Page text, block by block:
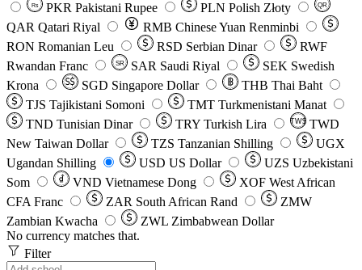
Rs PKR Pakistani Rupee PLN Polish Złoty QR
QAR Qatari Riyal RMB Chinese Yuan Renminbi
RON Romanian Leu RSD Serbian Dinar
RWF
Rwandan Franc
SR SAR Saudi Riyal SEK Swedish
Krona
SGD Singapore Dollar THB Thai Baht
TJS Tajikistani Somoni TMT Turkmenistani Manat
TND Tunisian Dinar TRY Turkish Lira TW$ TWD
New Taiwan Dollar
TZS Tanzanian Shilling
UGX
Ugandan Shilling
USD US Dollar UZS Uzbekistani
Som
VND Vietnamese Dong XOF West African
CFA Franc
ZAR South African Rand
ZMW
Zambian Kwacha
ZWL Zimbabwean Dollar
No currency matches that.
Filter